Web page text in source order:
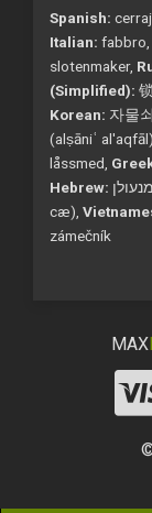
Spanish:
Italian: fabbro,
slotenmaker,
(Simplified):
Korean: 자물
(alṣāniʿ al'aqfāl),
låssmed,
Hebrew:
cæ),
zámečník
MAX